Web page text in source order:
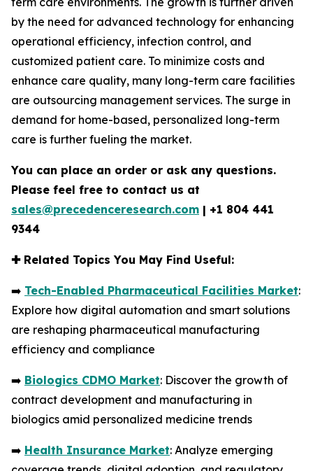
by the need for advanced technology for enhancing
operational efficiency, infection control, and
customized patient care. To minimize costs and
enhance care quality, many long-term care facilities
are outsourcing management services. The surge in
demand for home-based, personalized long-term
care is further fueling the market.
You can place an order or ask any questions.
Please feel free to contact us at
sales@precedenceresearch.com | +1 804 441
9344
✚Related Topics You May Find Useful:
➡️ Tech-Enabled Pharmaceutical Facilities Market:
Explore how digital automation and smart solutions
are reshaping pharmaceutical manufacturing
efficiency and compliance
➡️ Biologics CDMO Market: Discover the growth of
contract development and manufacturing in
biologics amid personalized medicine trends
➡️ Health Insurance Market: Analyze emerging